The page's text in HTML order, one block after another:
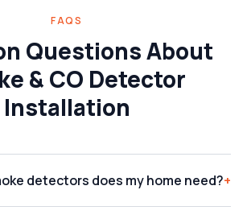
FAQS
Questions About
& CO Detector
Installation
detectors does my home need?+